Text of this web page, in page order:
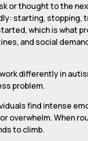
or thought to the
starting, stopping,
which is what
and social
differently in
problem.
find intense
overwhelm. When
to climb.